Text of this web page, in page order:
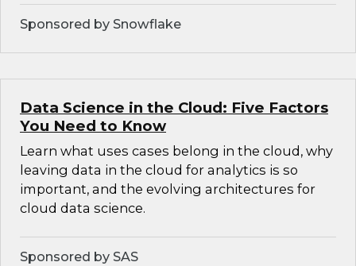
Sponsored by Snowflake
Data Science in the Cloud: Five Factors
You Need to Know
Learn what uses cases belong in the cloud, why
leaving data in the cloud for analytics is so
important, and the evolving architectures for
cloud data science.
Sponsored by SAS